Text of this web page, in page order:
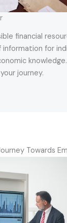
financial
for
journey.
Towards